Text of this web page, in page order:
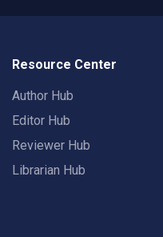
Resource Center
Author Hub
Editor Hub
Reviewer Hub
Librarian Hub